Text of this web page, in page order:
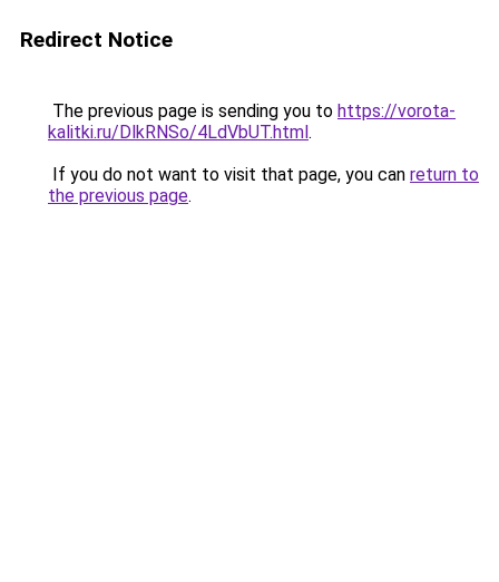
Redirect Notice
The previous page is sending you to https://vorota-
kalitki.ru/DlkRNSo/4LdVbUT.html.
If you do not want to visit that page, you can return to
the previous page.